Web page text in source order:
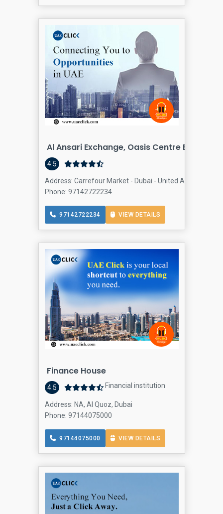
Al Ansari Exchange, Oasis Centre Branch
4.5
Address: Carrefour Market - Dubai - United Arab
Phone: 97142722234
97142722234 VIEW DETAILS
Finance House
4.5 Financial institution
Address: NA, Al Quoz, Dubai
Phone: 97144075000
97144075000 VIEW DETAILS